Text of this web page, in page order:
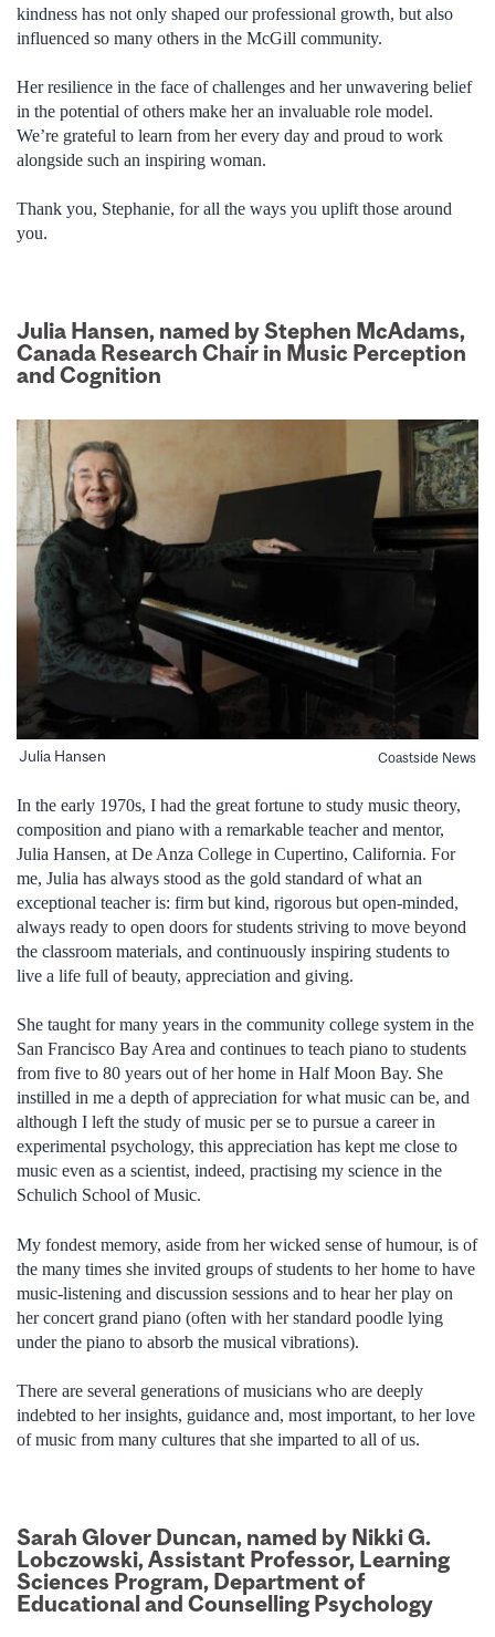
kindness has not only shaped our professional growth, but also
influenced so many others in the McGill community.
Her resilience in the face of challenges and her unwavering belief
in the potential of others make her an invaluable role model.
We’re grateful to learn from her every day and proud to work
alongside such an inspiring woman.
Thank you, Stephanie, for all the ways you uplift those around
you.
Julia Hansen, named by Stephen McAdams,
Canada Research Chair in Music Perception
and Cognition
Julia Hansen Coastside News
In the early 1970s, I had the great fortune to study music theory,
composition and piano with a remarkable teacher and mentor,
Julia Hansen, at De Anza College in Cupertino, California. For
me, Julia has always stood as the gold standard of what an
exceptional teacher is: firm but kind, rigorous but open-minded,
always ready to open doors for students striving to move beyond
the classroom materials, and continuously inspiring students to
live a life full of beauty, appreciation and giving.
She taught for many years in the community college system in the
San Francisco Bay Area and continues to teach piano to students
from five to 80 years out of her home in Half Moon Bay. She
instilled in me a depth of appreciation for what music can be, and
although I left the study of music per se to pursue a career in
experimental psychology, this appreciation has kept me close to
music even as a scientist, indeed, practising my science in the
Schulich School of Music.
My fondest memory, aside from her wicked sense of humour, is of
the many times she invited groups of students to her home to have
music-listening and discussion sessions and to hear her play on
her concert grand piano (often with her standard poodle lying
under the piano to absorb the musical vibrations).
There are several generations of musicians who are deeply
indebted to her insights, guidance and, most important, to her love
of music from many cultures that she imparted to all of us.
Sarah Glover Duncan, named by Nikki G.
Lobczowski, Assistant Professor, Learning
Sciences Program, Department of
Educational and Counselling Psychology